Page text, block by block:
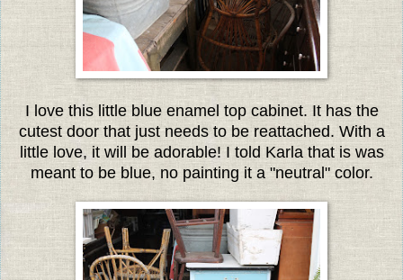
I love this little blue enamel top cabinet. It has the
cutest door that just needs to be reattached. With a
little love, it will be adorable! I told Karla that is was
meant to be blue, no painting it a "neutral" color.